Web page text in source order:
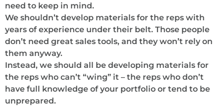
need to keep in mind.
We shouldn’t develop materials for the reps with
years of experience under their belt. Those people
don’t need great sales tools, and they won’t rely on
them anyway.
Instead, we should all be developing materials for
the reps who can’t “wing” it – the reps who don’t
have full knowledge of your portfolio or tend to be
unprepared.